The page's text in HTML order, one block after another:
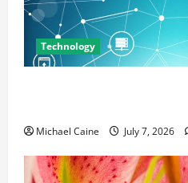
Technology
Michael Caine July 7, 2026